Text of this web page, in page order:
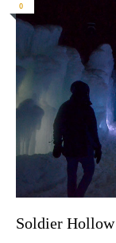
0
Soldier Hollow